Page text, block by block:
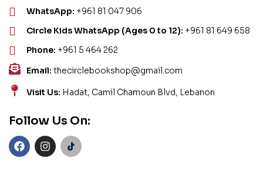
WhatsApp: +961 81 047 906
Circle Kids WhatsApp (Ages 0 to 12): +961 81 649 658
Phone: +961 5 464 262
Email: thecirclebookshop@gmail.com
Visit Us: Hadat, Camil Chamoun Blvd, Lebanon
Follow Us On: